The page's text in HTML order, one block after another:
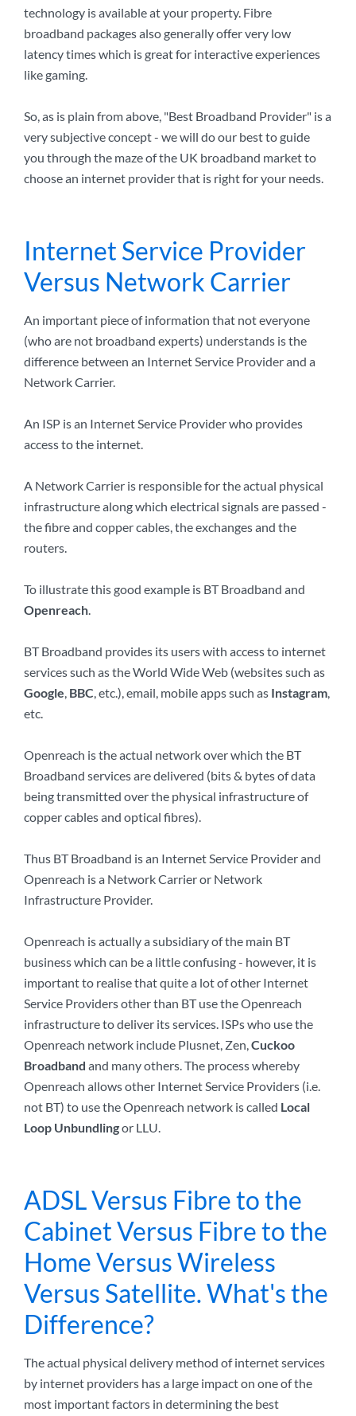
technology is available at your property. Fibre
broadband packages also generally offer very low
latency times which is great for interactive experiences
like gaming.
So, as is plain from above, "Best Broadband Provider" is a
very subjective concept - we will do our best to guide
you through the maze of the UK broadband market to
choose an internet provider that is right for your needs.
Internet Service Provider
Versus Network Carrier
An important piece of information that not everyone
(who are not broadband experts) understands is the
difference between an Internet Service Provider and a
Network Carrier.
An ISP is an Internet Service Provider who provides
access to the internet.
A Network Carrier is responsible for the actual physical
infrastructure along which electrical signals are passed -
the fibre and copper cables, the exchanges and the
routers.
To illustrate this good example is BT Broadband and
Openreach.
BT Broadband provides its users with access to internet
services such as the World Wide Web (websites such as
Google, BBC, etc.), email, mobile apps such as Instagram,
etc.
Openreach is the actual network over which the BT
Broadband services are delivered (bits & bytes of data
being transmitted over the physical infrastructure of
copper cables and optical fibres).
Thus BT Broadband is an Internet Service Provider and
Openreach is a Network Carrier or Network
Infrastructure Provider.
Openreach is actually a subsidiary of the main BT
business which can be a little confusing - however, it is
important to realise that quite a lot of other Internet
Service Providers other than BT use the Openreach
infrastructure to deliver its services. ISPs who use the
Openreach network include Plusnet, Zen,Cuckoo
Broadband and many others. The process whereby
Openreach allows other Internet Service Providers (i.e.
not BT) to use the Openreach network is called Local
Loop Unbundlingor LLU.
ADSL Versus Fibre to the
Cabinet Versus Fibre to the
Home Versus Wireless
Versus Satellite. What's the
Difference?
The actual physical delivery method of internet services
by internet providers has a large impact on one of the
most important factors in determining the best